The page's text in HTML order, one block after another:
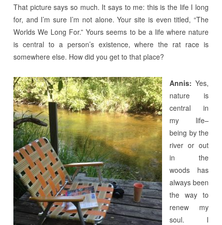
That picture says so much. It says to me: this is the life I long
for, and I’m sure I’m not alone. Your site is even titled, “The
Worlds We Long For.” Yours seems to be a life where nature
is central to a person’s existence, where the rat race is
somewhere else. How did you get to that place?
Annis: Yes,
nature is
central in
my life–
being by the
river or out
in the
woods has
always been
the way to
renew my
soul. I